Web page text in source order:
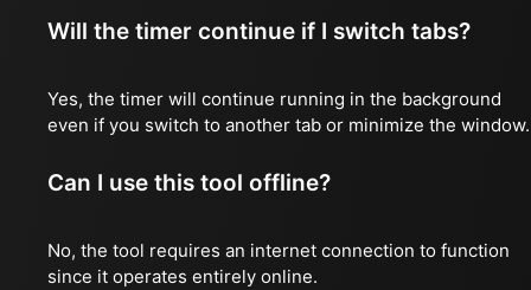
Will the timer continue if I switch tabs?
Yes, the timer will continue running in the background
even if you switch to another tab or minimize the window.
Can I use this tool offline?
No, the tool requires an internet connection to function
since it operates entirely online.